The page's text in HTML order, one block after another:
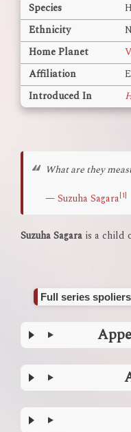
Species
Ethnicity
Home Planet
Affiliation
Introduced In
What are they
—Suzuha Sagara[1]
Suzuha Sagara is a child
Full series